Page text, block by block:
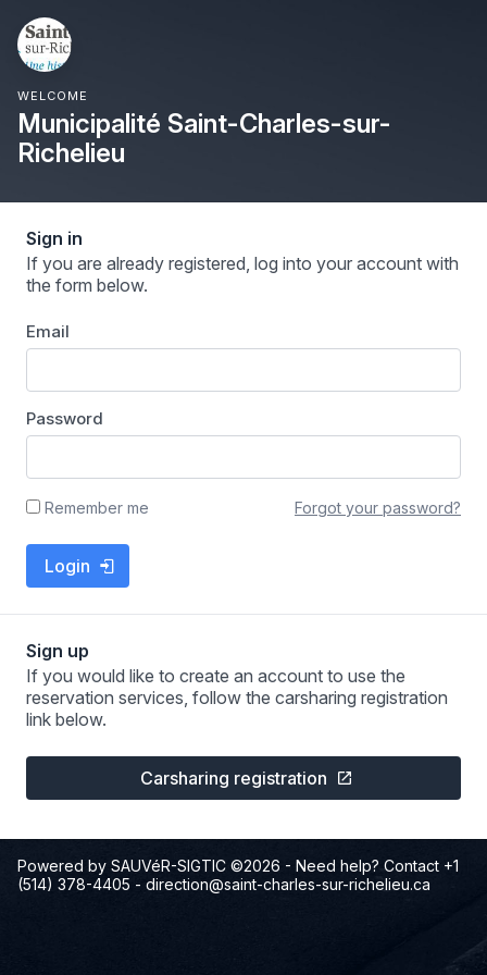
WELCOME
Municipalité Saint-Charles-sur-
Richelieu
Sign in
If you are already registered, log into your account with
the form below.
Email
Password
Remember me Forgot your password?
Login
Sign up
If you would like to create an account to use the
reservation services, follow the carsharing registration
link below.
Carsharing registration
Powered by SAUVéR-SIGTIC ©2026 - Need help? Contact +1
(514) 378-4405 - direction@saint-charles-sur-richelieu.ca